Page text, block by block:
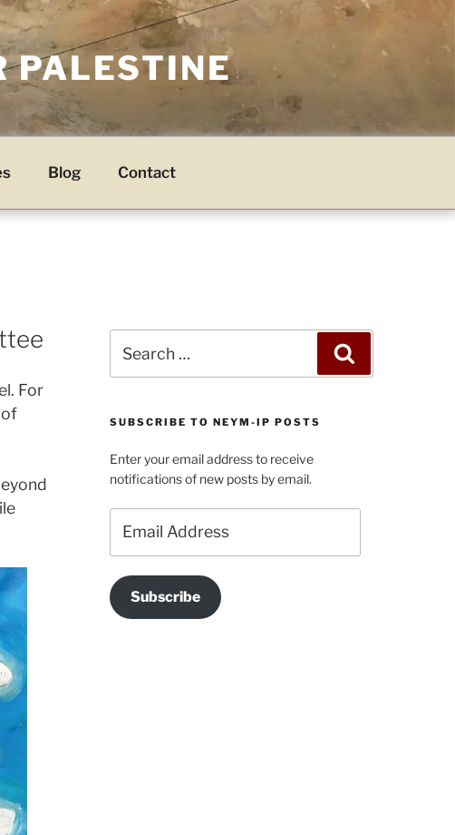
PALESTINE
Blog Contact
For
for:
SUBSCRIBE TO NEYM-IP POSTS
Enter your email address to receive
notifications of new posts by email.
Address
Subscribe